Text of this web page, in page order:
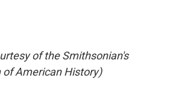
of the Smithsonian's
American History)